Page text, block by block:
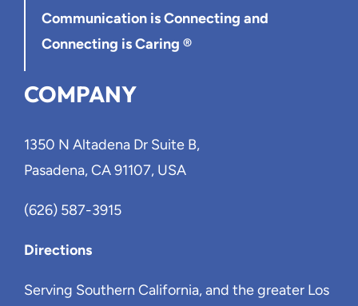
Communication is Connectingand
Connecting is Caring ®
COMPANY
1350 N Altadena Dr Suite B,
Pasadena, CA 91107, USA
(626) 587-3915
Directions
Serving Southern California, and the greater Los